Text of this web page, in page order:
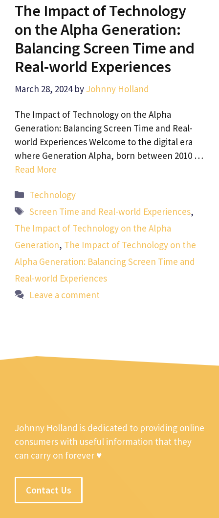
The Impact of Technology
on the Alpha Generation:
Balancing Screen Time and
Real-world Experiences
March 28, 2024 by Johnny Holland
The Impact of Technology on the Alpha
Generation: Balancing Screen Time and Real-
world Experiences Welcome to the digital era
where Generation Alpha, born between 2010 …
Read More
Categories
Technology
Tags
Screen Time and Real-world Experiences,
The Impact of Technology on the Alpha
Generation, The Impact of Technology on the
Alpha Generation: Balancing Screen Time and
Real-world Experiences
Leave a comment
Johnny Holland is dedicated to providing online
consumers with useful information that they
can carry on forever ♥
Contact Us